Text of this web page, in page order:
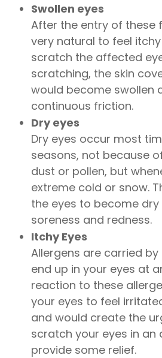
Swollen eyes
After the entry of these
very natural to feel
scratch the affected
scratching, the skin
would become swollen
continuous friction.
Dry eyes
Dry eyes occur most
seasons, not because
dust or pollen, but
extreme cold or snow.
the eyes to become
soreness and redness.
Itchy Eyes
Allergens are carried
end up in your eyes at
reaction to these
your eyes to feel
and would create the
scratch your eyes in
provide some relief.